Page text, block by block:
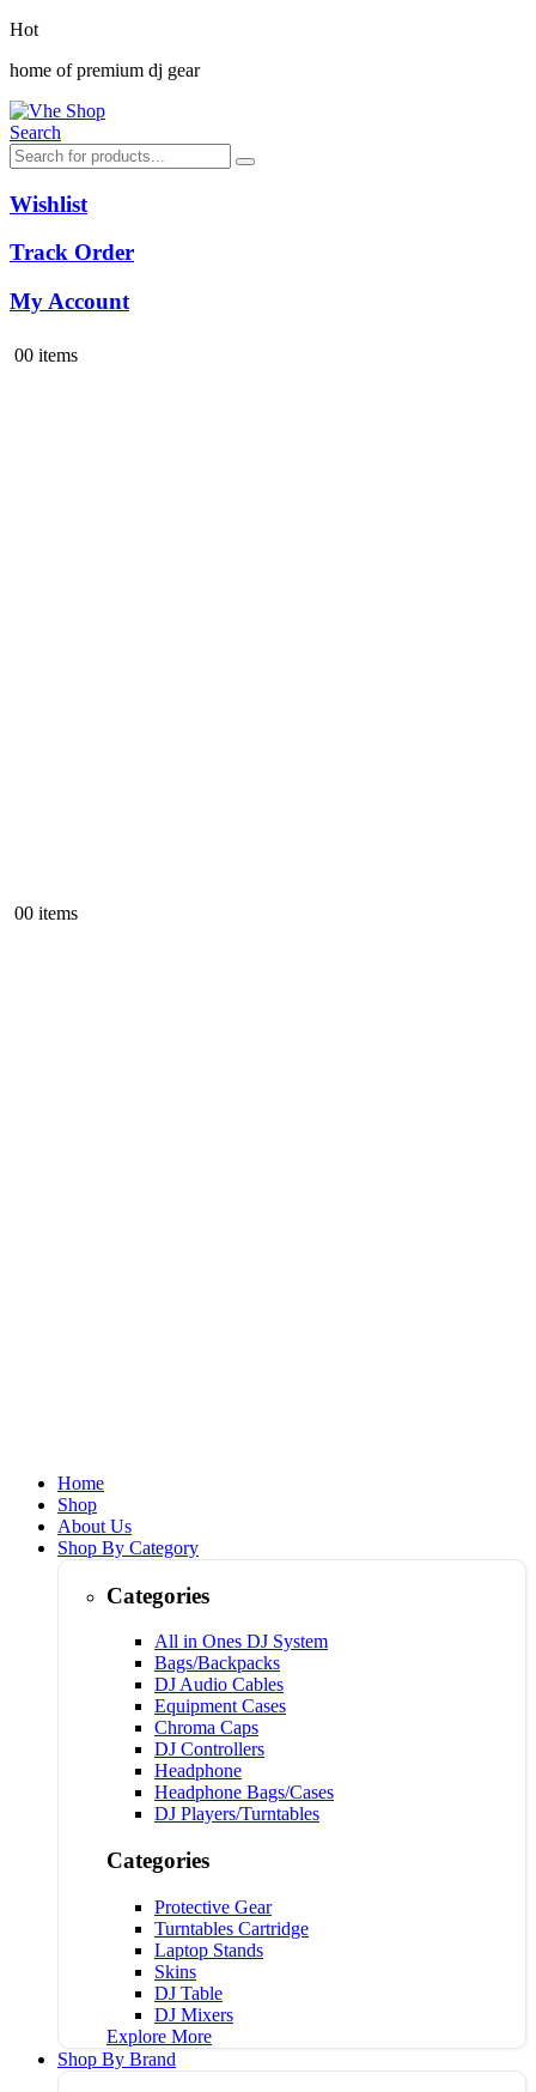
Hot
home of premium dj gear
Search
Wishlist
Track Order
My Account
00 items
00 items
Home
Shop
About Us
Shop By Category
Categories
All in Ones DJ System
Bags/Backpacks
DJ Audio Cables
Equipment Cases
Chroma Caps
DJ Controllers
Headphone
Headphone Bags/Cases
DJ Players/Turntables
Categories
Protective Gear
Turntables Cartridge
Laptop Stands
Skins
DJ Table
DJ Mixers
Explore More
Shop By Brand